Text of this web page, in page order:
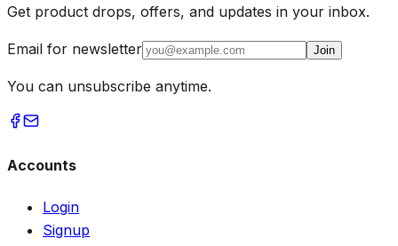
Get product drops, offers, and updates in your inbox.
Email for newsletter Join
You can unsubscribe anytime.
Accounts
Login
Signup